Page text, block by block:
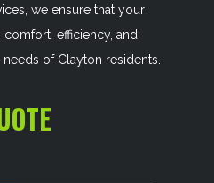
we ensure that your
efficiency, and
of Clayton residents.